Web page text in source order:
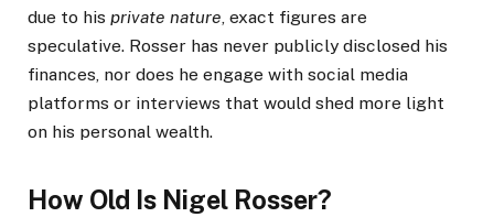
due to his private nature , exact figures are
speculative. Rosser has never publicly disclosed his
finances, nor does he engage with social media
platforms or interviews that would shed more light
on his personal wealth.
How Old Is Nigel Rosser?